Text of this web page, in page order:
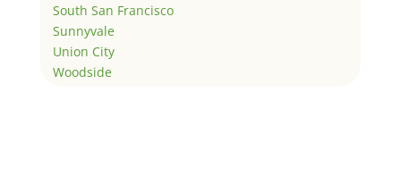
South San Francisco
Sunnyvale
Union City
Woodside